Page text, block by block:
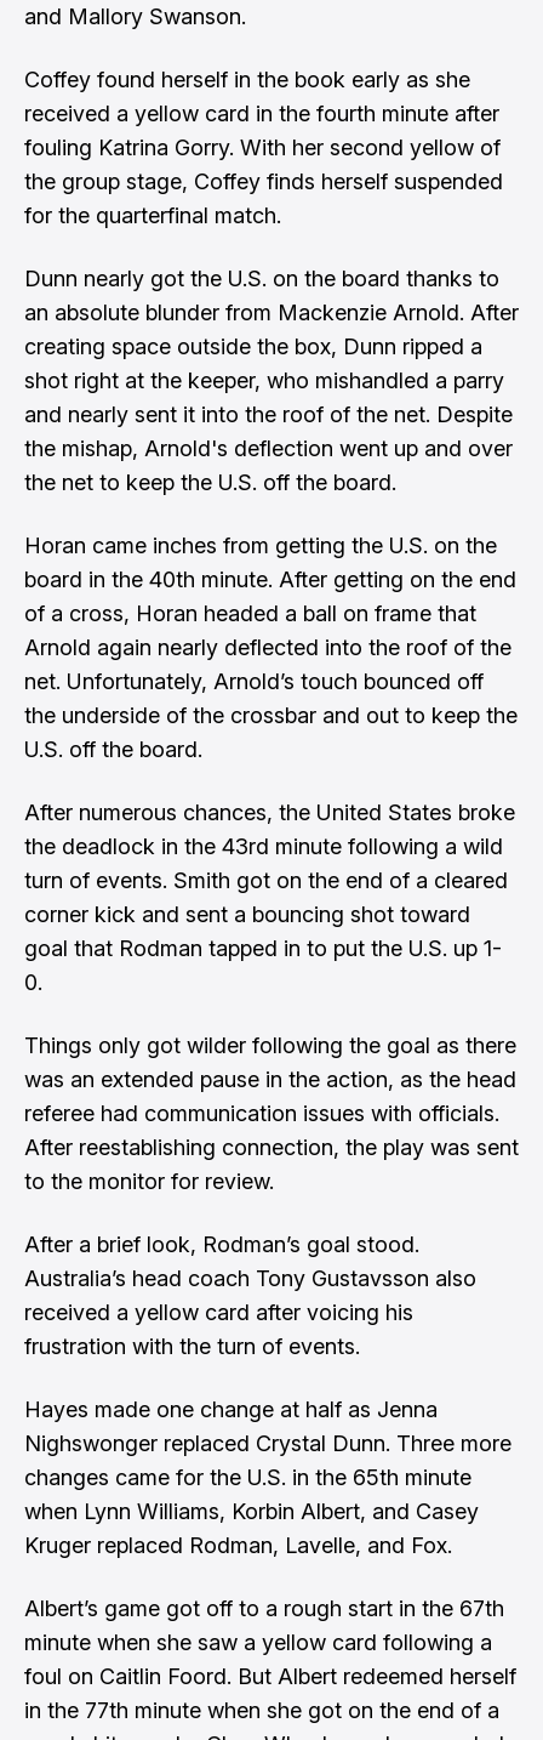
and Mallory Swanson.
Coffey found herself in the book early as she
received a yellow card in the fourth minute after
fouling Katrina Gorry. With her second yellow of
the group stage, Coffey finds herself suspended
for the quarterfinal match.
Dunn nearly got the U.S. on the board thanks to
an absolute blunder from Mackenzie Arnold. After
creating space outside the box, Dunn ripped a
shot right at the keeper, who mishandled a parry
and nearly sent it into the roof of the net. Despite
the mishap, Arnold's deflection went up and over
the net to keep the U.S. off the board.
Horan came inches from getting the U.S. on the
board in the 40th minute. After getting on the end
of a cross, Horan headed a ball on frame that
Arnold again nearly deflected into the roof of the
net. Unfortunately, Arnold’s touch bounced off
the underside of the crossbar and out to keep the
U.S. off the board.
After numerous chances, the United States broke
the deadlock in the 43rd minute following a wild
turn of events. Smith got on the end of a cleared
corner kick and sent a bouncing shot toward
goal that Rodman tapped in to put the U.S. up 1-
0.
Things only got wilder following the goal as there
was an extended pause in the action, as the head
referee had communication issues with officials.
After reestablishing connection, the play was sent
to the monitor for review.
After a brief look, Rodman’s goal stood.
Australia’s head coach Tony Gustavsson also
received a yellow card after voicing his
frustration with the turn of events.
Hayes made one change at half as Jenna
Nighswonger replaced Crystal Dunn. Three more
changes came for the U.S. in the 65th minute
when Lynn Williams, Korbin Albert, and Casey
Kruger replaced Rodman, Lavelle, and Fox.
Albert’s game got off to a rough start in the 67th
minute when she saw a yellow card following a
foul on Caitlin Foord. But Albert redeemed herself
in the 77th minute when she got on the end of a